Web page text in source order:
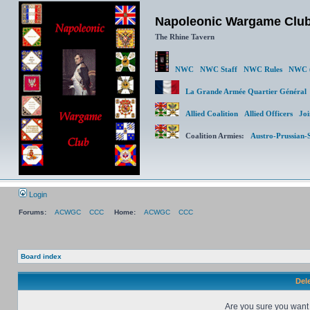
Napoleonic Wargame
The Rhine Tavern
NWC NWC Staff NWC Rules NWC
La Grande Armée Quartier
Allied Coalition Allied Officers
Coalition Armies: Austro-Prussian-
Login
Forums: ACWGC CCC Home: ACWGC CCC
Board index
Are you sure you